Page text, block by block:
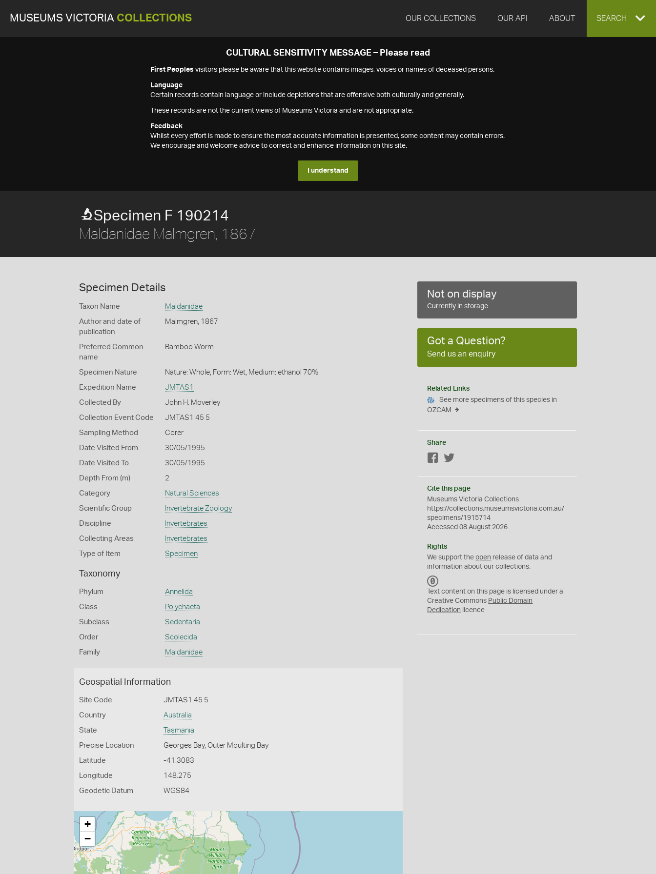
MUSEUMS VICTORIA COLLECTIONS OUR COLLECTIONS OUR API ABOUT EXPAND
SEARCH
CULTURAL SENSITIVITY MESSAGE – Please read
First Peoples visitors please be aware that this website contains images, voices or names of deceased persons.
Language
Certain records contain language or include depictions that are offensive both culturally and generally.
These records are not the current views of Museums Victoria and are not appropriate.
Feedback
Whilst every effort is made to ensure the most accurate information is presented, some content may contain errors.
We encourage and welcome advice to correct and enhance information on this site.
I understand
Specimen F 190214
Maldanidae Malmgren, 1867
Specimen Details
Taxon Name Maldanidae
Author and date of
publication
Malmgren, 1867
Preferred Common
name
Bamboo Worm
Specimen Nature Nature: Whole, Form: Wet, Medium: ethanol 70%
Expedition Name JMTAS1
Collected By John H. Moverley
Collection Event Code JMTAS1 45 5
Sampling Method Corer
Date Visited From 30/05/1995
Date Visited To 30/05/1995
Depth From (m) 2
Category Natural Sciences
Scientific Group Invertebrate Zoology
Discipline Invertebrates
Collecting Areas Invertebrates
Type of Item Specimen
Taxonomy
Phylum Annelida
Class Polychaeta
Subclass Sedentaria
Order Scolecida
Family Maldanidae
Geospatial Information
Site Code JMTAS1 45 5
Country Australia
State Tasmania
Precise Location Georges Bay, Outer Moulting Bay
Latitude -41.3083
Longitude 148.275
Geodetic Datum WGS84
+
−
Not on display
Currently in storage
Got a Question?
Send us an enquiry
Related Links
See more specimens of this species in
OZCAM
Share
Facebook
Cite this page
Museums Victoria Collections
https://collections.museumsvictoria.com.au/
specimens/1915714
Accessed 08 August 2026
Rights
We support theopen release of data and
information about our collections.
C
0
Text content on this page is licensed under a
Creative Commons Public Domain
Dedication licence